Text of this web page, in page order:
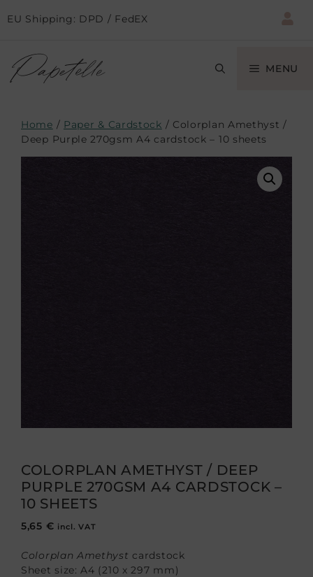
EU Shipping: DPD / FedEX
MENU
Home / Paper & Cardstock / Colorplan Amethyst /
Deep Purple 270gsm A4 cardstock – 10 sheets
COLORPLAN AMETHYST / DEEP
PURPLE 270GSM A4 CARDSTOCK –
10 SHEETS
5,65 € incl. VAT
Colorplan Amethyst cardstock
Sheet size: A4 (210 x 297 mm)